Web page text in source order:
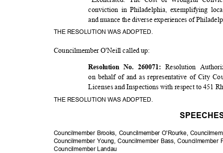
conviction in Philadelphia, exemplifying
and nuance the diverse experiences of
THE RESOLUTION WAS ADOPTED.
Councilmember O'Neill called up:
Resolution No. 260071: Resolution
on behalf of and as representative of City
Licenses and Inspections with respect to 451
THE RESOLUTION WAS ADOPTED.
Councilmember Brooks, Councilmember O'Rourke,
Councilmember Young, Councilmember Bass,
Councilmember Landau